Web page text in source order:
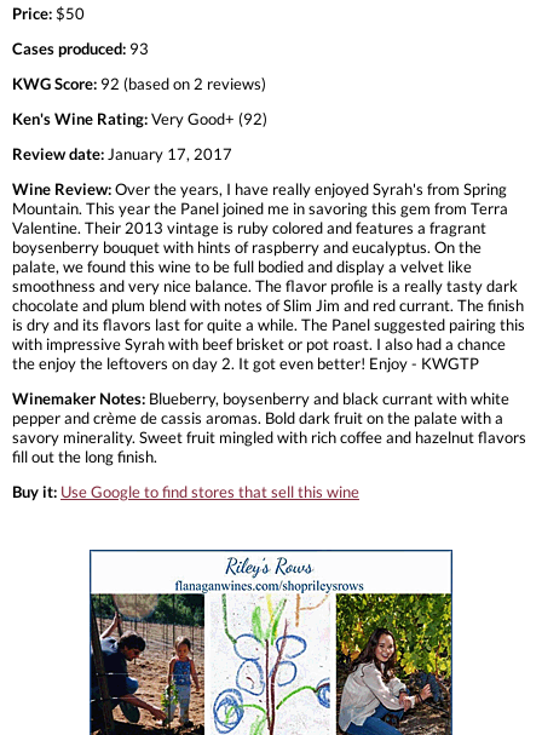
Price:$50
Cases produced: 93
KWG Score: 92 (based on 2 reviews)
Ken's Wine Rating:Very Good+ (92)
Review date: January 17, 2017
Wine Review:Over the years, I have really enjoyed Syrah's from Spring
Mountain. This year the Panel joined me in savoring this gem from Terra
Valentine. Their 2013 vintage is ruby colored and features a fragrant
boysenberry bouquet with hints of raspberry and eucalyptus. On the
palate, we found this wine to be full bodied and display a velvet like
smoothness and very nice balance. The flavor profile is a really tasty dark
chocolate and plum blend with notes of Slim Jim and red currant. The finish
is dry and its flavors last for quite a while. The Panel suggested pairing this
with impressive Syrah with beef brisket or pot roast. I also had a chance
the enjoy the leftovers on day 2. It got even better! Enjoy - KWGTP
Winemaker Notes: Blueberry, boysenberry and black currant with white
pepper and crème de cassis aromas. Bold dark fruit on the palate with a
savory minerality. Sweet fruit mingled with rich coffee and hazelnut flavors
fill out the long finish.
Buy it: Use Google to find stores that sell this wine